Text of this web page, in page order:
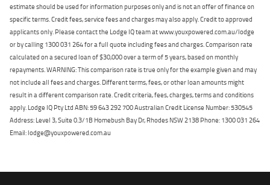
estimate should be used for information purposes only and is not an offer of finance on
specific terms. Credit fees, service fees and charges may also apply. Credit to approved
applicants only. Please contact the Lodge IQ team at www.youxpowered.com.au/lodge
or by calling 1300 031 264 for a full quote including fees and charges. Comparison rate
calculated on a secured loan of $30,000 over a term of 5 years, based on monthly
repayments. WARNING: This comparison rate is true only for the example given and may
not include all fees and charges. Different terms, fees, or other loan amounts might
result in a different comparison rate. Credit criteria, fees, charges, terms and conditions
apply. Lodge IQ Pty Ltd ABN: 59 643 292 700 Australian Credit License Number: 530545
Address: Level 3, Suite 0.3/1B Homebush Bay Dr, Rhodes NSW 2138 Phone: 1300 031 264
Email: lodge@youxpowered.com.au